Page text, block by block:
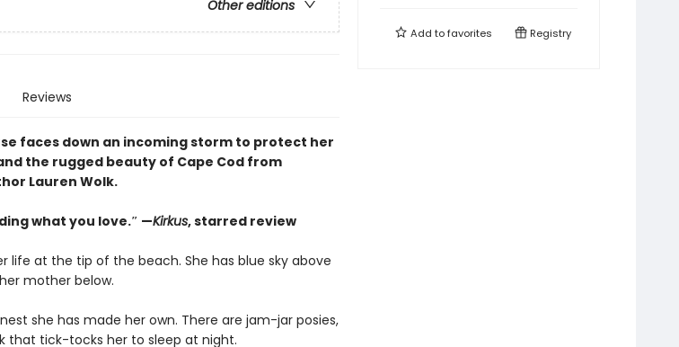
Other editions
Reviews
faces down an incoming storm to protect her
the rugged beauty of Cape Cod from
Lauren Wolk.
what you love.″ —Kirkus, starred review
life at the tip of the beach. She has blue sky above
mother below.
she has made her own. There are jam-jar posies,
that tick-tocks her to sleep at night.
Add tofavorites Registry